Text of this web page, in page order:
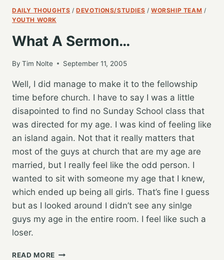
SERIOUS:
LIFE’S
PURSUIT
DAILY THOUGHTS /DEVOTIONS/STUDIES /WORSHIP TEAM /
YOUTH WORK
What A Sermon…
By Tim Nolte September 11, 2005
Well, I did manage to make it to the fellowship
time before church. I have to say I was a little
disapointed to find no Sunday School class that
was directed for my age. I was kind of feeling like
an island again. Not that it really matters that
most of the guys at church that are my age are
married, but I really feel like the odd person. I
wanted to sit with someone my age that I knew,
which ended up being all girls. That’s fine I guess
but as I looked around I didn’t see any sinlge
guys my age in the entire room. I feel like such a
loser.
READ MORE WHAT